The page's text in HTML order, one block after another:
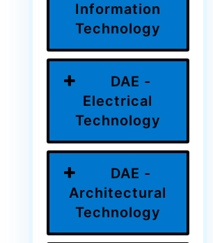
Information
Technology
DAE -
Electrical
Technology
DAE -
Architectural
Technology